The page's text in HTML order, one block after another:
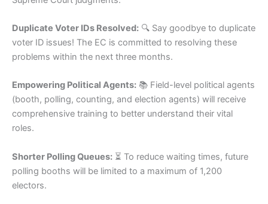
Duplicate Voter IDs Resolved: 🔍 Say goodbye to duplicate
voter ID issues! The EC is committed to resolving these
problems within the next three months.
Empowering Political Agents: 📚 Field-level political agents
(booth, polling, counting, and election agents) will receive
comprehensive training to better understand their vital
roles.
Shorter Polling Queues: ⏳ To reduce waiting times, future
polling booths will be limited to a maximum of 1,200
electors.